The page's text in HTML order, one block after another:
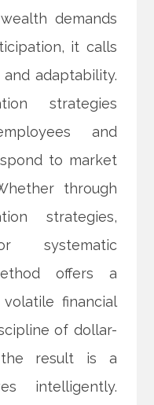
demands
it calls
adaptability.
strategies
and
to market
through
strategies,
systematic
offers a
financial
of dollar-
the result is a
intelligently.